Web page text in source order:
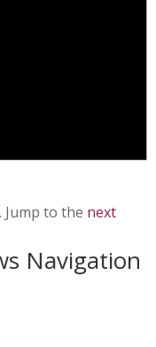
Jump to the next
Navigation